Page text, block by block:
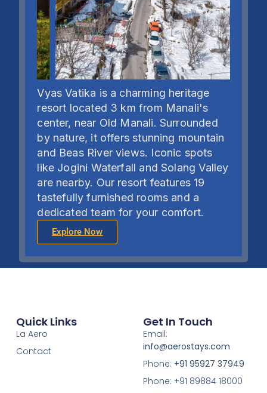
Vyas Vatika is a charming heritage
resort located 3 km from Manali's
center, near Old Manali. Surrounded
by nature, it offers stunning mountain
and Beas River views. Iconic spots
like Jogini Waterfall and Solang Valley
are nearby. Our resort features 19
tastefully furnished rooms and a
dedicated team for your comfort.
Explore Now
Quick Links
La Aero
Contact
Get In Touch
Email:
info@aerostays.com
Phone: +91 95927 37949
Phone: +91 89884 18000